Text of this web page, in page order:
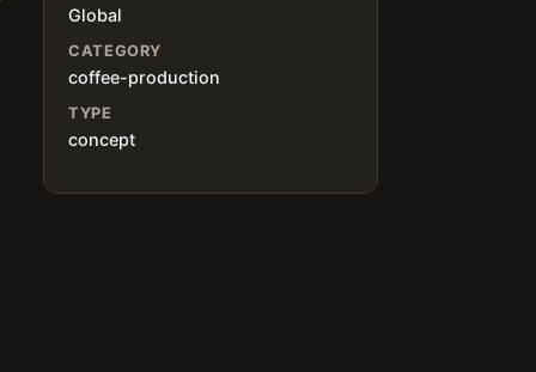
Global
CATEGORY
coffee-production
TYPE
concept